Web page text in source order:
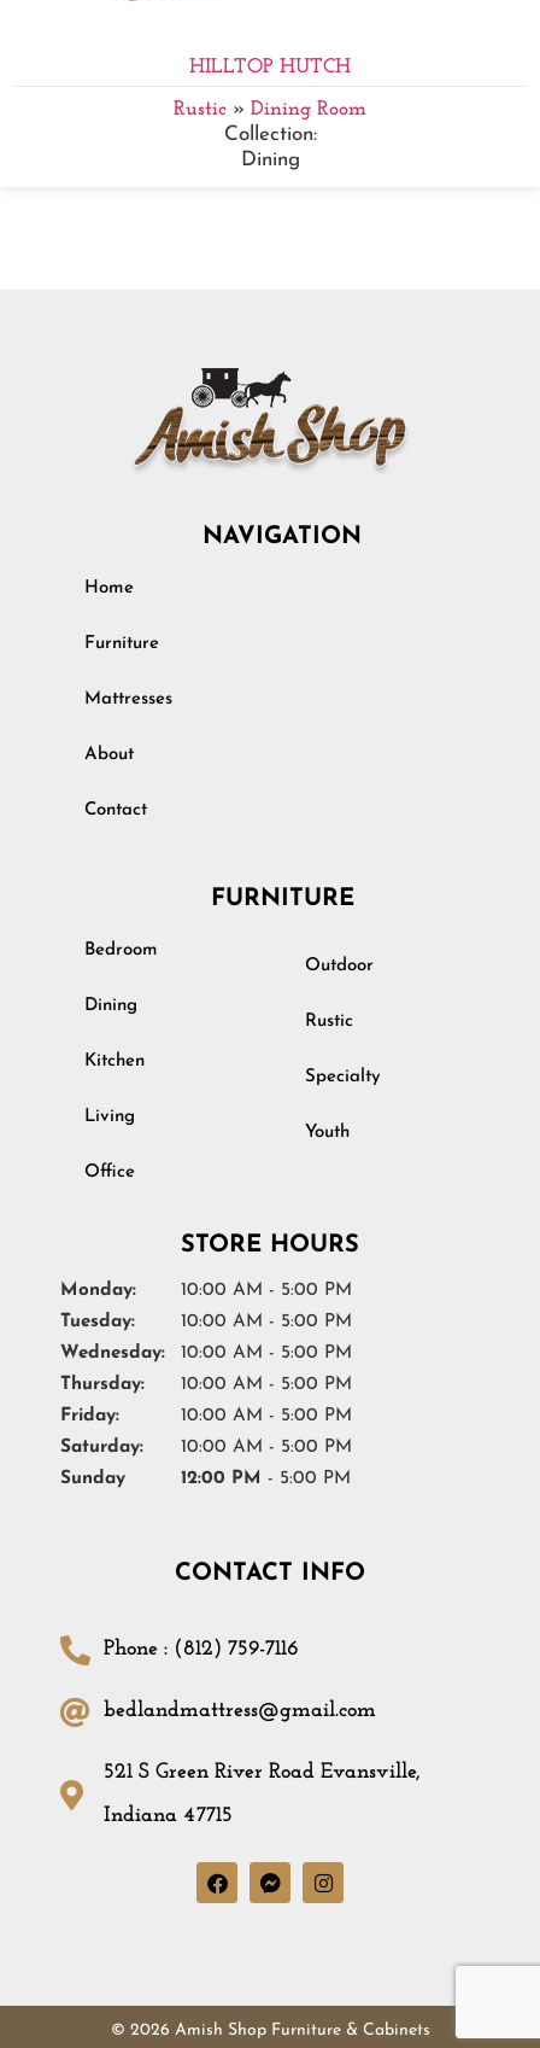
HILLTOP HUTCH
Rustic » Dining Room
Collection:
Dining
NAVIGATION
Home
Furniture
Mattresses
About
Contact
FURNITURE
Bedroom
Dining
Kitchen
Living
Office
Outdoor
Rustic
Specialty
Youth
STORE HOURS
Monday:
10:00 AM - 5:00 PM
Tuesday:
10:00 AM - 5:00 PM
Wednesday:
10:00 AM - 5:00 PM
Thursday:
10:00 AM - 5:00 PM
Friday:
10:00 AM - 5:00 PM
Saturday:
10:00 AM - 5:00 PM
Sunday
12:00 PM - 5:00 PM
CONTACT INFO
Phone : (812) 759-7116
bedlandmattress@gmail.com
521 S Green River Road Evansville,
Indiana 47715
© 2026 Amish Shop Furniture & Cabinets